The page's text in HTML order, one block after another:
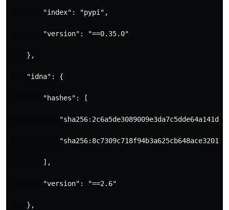
        "index": "pypi",
        "version": "==0.35.0"
    },
    "idna": {
        "hashes": [
        ],
        "version": "==2.6"
    },